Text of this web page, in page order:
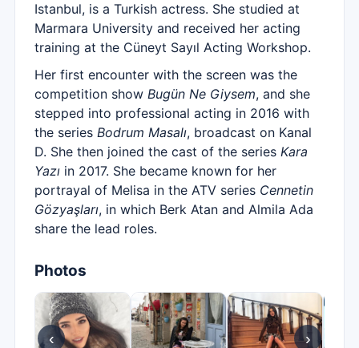
Istanbul, is a Turkish actress. She studied at
Marmara University and received her acting
training at the Cüneyt Sayıl Acting Workshop.
Her first encounter with the screen was the
competition show Bugün Ne Giysem, and she
stepped into professional acting in 2016 with
the series Bodrum Masalı, broadcast on Kanal
D. She then joined the cast of the series Kara
Yazı in 2017. She became known for her
portrayal of Melisa in the ATV series Cennetin
Gözyaşları, in which Berk Atan and Almila Ada
share the lead roles.
Photos
‹ ›